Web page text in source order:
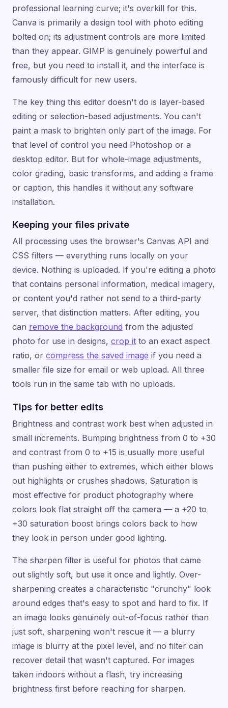
professional learning curve; it's overkill for this.
Canva is primarily a design tool with photo editing
bolted on; its adjustment controls are more limited
than they appear. GIMP is genuinely powerful and
free, but you need to install it, and the interface is
famously difficult for new users.
The key thing this editor doesn't do is layer-based
editing or selection-based adjustments. You can't
paint a mask to brighten only part of the image. For
that level of control you need Photoshop or a
desktop editor. But for whole-image adjustments,
color grading, basic transforms, and adding a frame
or caption, this handles it without any software
installation.
Keeping your files private
All processing uses the browser's Canvas API and
CSS filters — everything runs locally on your
device. Nothing is uploaded. If you're editing a photo
that contains personal information, medical imagery,
or content you'd rather not send to a third-party
server, that distinction matters. After editing, you
can remove the background from the adjusted
photo for use in designs, crop it to an exact aspect
ratio, or compress the saved image if you need a
smaller file size for email or web upload. All three
tools run in the same tab with no uploads.
Tips for better edits
Brightness and contrast work best when adjusted in
small increments. Bumping brightness from 0 to +30
and contrast from 0 to +15 is usually more useful
than pushing either to extremes, which either blows
out highlights or crushes shadows. Saturation is
most effective for product photography where
colors look flat straight off the camera — a +20 to
+30 saturation boost brings colors back to how
they look in person under good lighting.
The sharpen filter is useful for photos that came
out slightly soft, but use it once and lightly. Over-
sharpening creates a characteristic "crunchy" look
around edges that's easy to spot and hard to fix. If
an image looks genuinely out-of-focus rather than
just soft, sharpening won't rescue it — a blurry
image is blurry at the pixel level, and no filter can
recover detail that wasn't captured. For images
taken indoors without a flash, try increasing
brightness first before reaching for sharpen.